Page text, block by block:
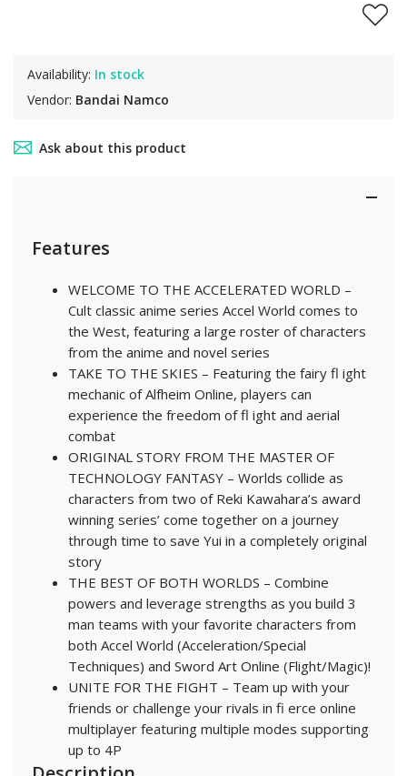
Availability: In stock
Vendor: Bandai Namco
Ask about this product
Features
WELCOME TO THE ACCELERATED WORLD –
Cult classic anime series Accel World comes to
the West, featuring a large roster of characters
from the anime and novel series
TAKE TO THE SKIES – Featuring the fairy fl ight
mechanic of Alfheim Online, players can
experience the freedom of fl ight and aerial
combat
ORIGINAL STORY FROM THE MASTER OF
TECHNOLOGY FANTASY – Worlds collide as
characters from two of Reki Kawahara’s award
winning series’ come together on a journey
through time to save Yui in a completely original
story
THE BEST OF BOTH WORLDS – Combine
powers and leverage strengths as you build 3
man teams with your favorite characters from
both Accel World (Acceleration/Special
Techniques) and Sword Art Online (Flight/Magic)!
UNITE FOR THE FIGHT – Team up with your
friends or challenge your rivals in fi erce online
multiplayer featuring multiple modes supporting
up to 4P